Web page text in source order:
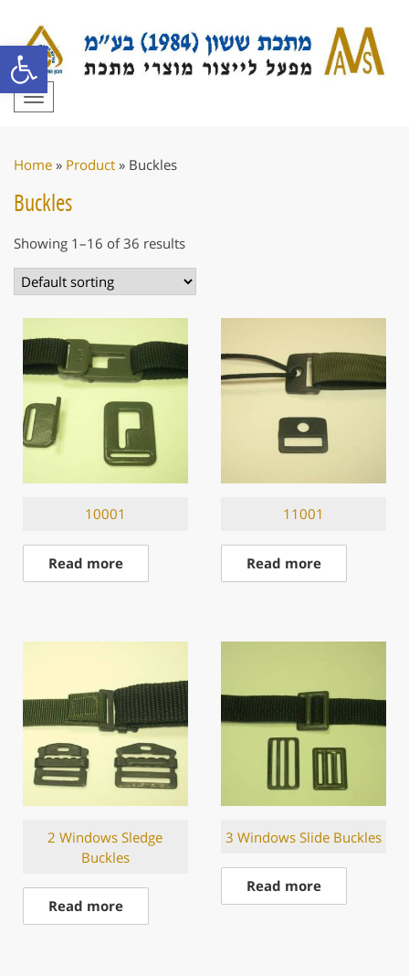
Open toolbar
Toggle
navigation
Home » Product » Buckles
Buckles
Showing 1–16 of 36 results
10001
Read more
11001
Read more
2 Windows Sledge
Buckles
Read more
3 Windows Slide Buckles
Read more